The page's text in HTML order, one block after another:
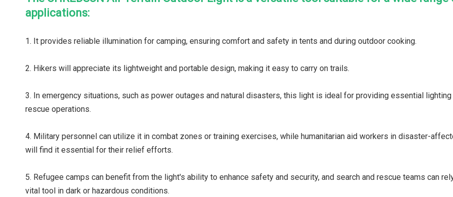
applications:
1. It provides reliable illumination for camping, ensuring comfort and safety in tents and during outdoor cooking.
2. Hikers will appreciate its lightweight and portable design, making it easy to carry on trails.
3. In emergency situations, such as power outages and natural disasters, this light is ideal for providing essential lighting
rescue operations.
4. Military personnel can utilize it in combat zones or training exercises, while humanitarian aid workers in disaster-
will find it essential for their relief efforts.
5. Refugee camps can benefit from the light's ability to enhance safety and security, and search and rescue teams can
vital tool in dark or hazardous conditions.